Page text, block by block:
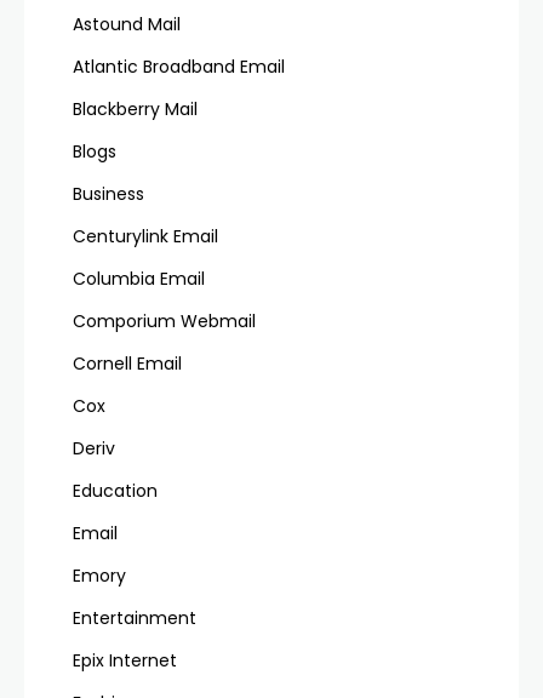
Astound Mail
Atlantic Broadband Email
Blackberry Mail
Blogs
Business
Centurylink Email
Columbia Email
Comporium Webmail
Cornell Email
Cox
Deriv
Education
Email
Emory
Entertainment
Epix Internet